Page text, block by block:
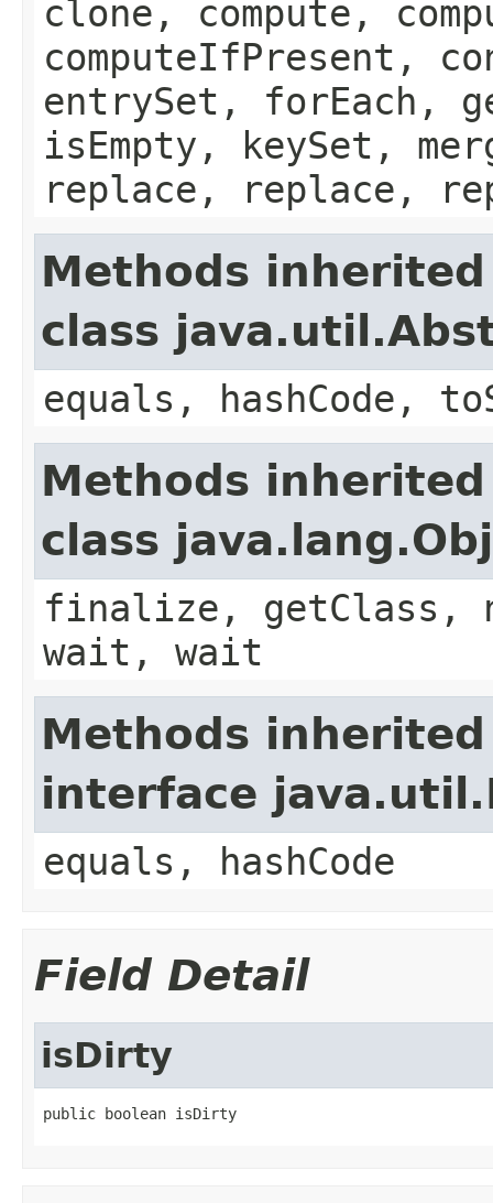
clone, compute,
computeIfPresent,
entrySet, forEach,
isEmpty, keySet,
replace, replace,
Methods
class
equals, hashCode,
Methods
class
finalize,
wait, wait
Methods
interface
equals, hashCode
Field Detail
isDirty
public boolean isDirty